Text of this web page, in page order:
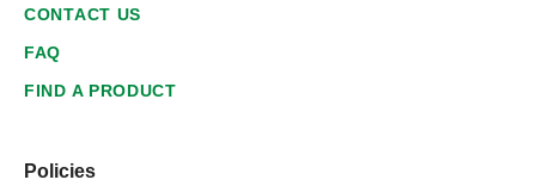
CONTACT US
FAQ
FIND A PRODUCT
Policies